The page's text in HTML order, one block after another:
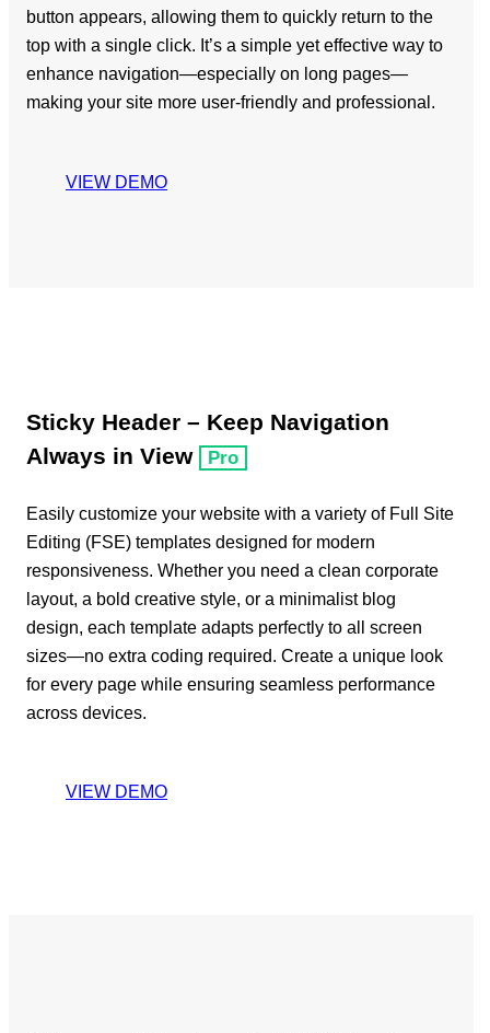
button appears, allowing them to quickly return to the
top with a single click. It’s a simple yet effective way to
enhance navigation—especially on long pages—
making your site more user-friendly and professional.
VIEW DEMO
Sticky Header – Keep Navigation
Always in View
Pro
Easily customize your website with a variety of Full Site
Editing (FSE) templates designed for modern
responsiveness. Whether you need a clean corporate
layout, a bold creative style, or a minimalist blog
design, each template adapts perfectly to all screen
sizes—no extra coding required. Create a unique look
for every page while ensuring seamless performance
across devices.
VIEW DEMO